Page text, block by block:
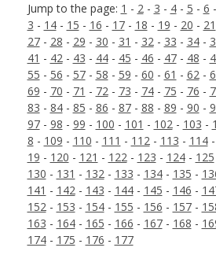
Jump to the page: 1 - 2- 3 - 4- 5 - 6 -
3 - 14- 15 - 16 - 17- 18 - 19 - 20 - 21
27- 28 - 29 - 30 - 31 - 32- 33 - 34-
41 - 42- 43 - 44- 45 - 46 - 47- 48 -
55 - 56 - 57- 58 - 59 - 60 - 61 - 62-
69 - 70 - 71 - 72- 73 - 74- 75 - 76 -
83 - 84- 85 - 86 - 87- 88 - 89 - 90 -
97- 98 - 99 - 100 - 101 - 102- 103 -
8 - 109 - 110 - 111 - 112- 113 - 114-
19 - 120 - 121 - 122- 123 - 124- 125
130 - 131 - 132- 133 - 134- 135 -
141 - 142- 143 - 144- 145 - 146 -
152- 153 - 154- 155 - 156 - 157-
163 - 164- 165 - 166 - 167- 168 -
174- 175 - 176 - 177